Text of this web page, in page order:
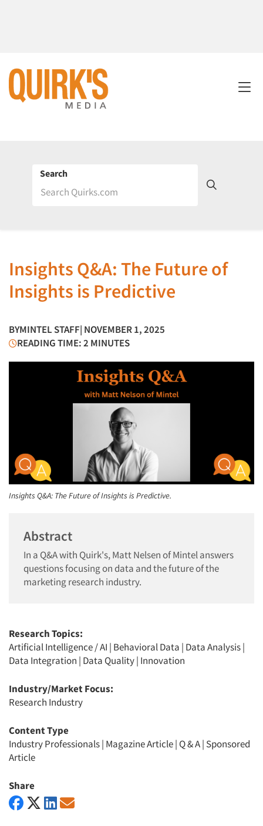
Search
Insights Q&A: The Future of
Insights is Predictive
BYMINTEL STAFF| NOVEMBER 1, 2025
READING TIME: 2 MINUTES
Insights Q&A: The Future of Insights is Predictive.
Abstract
In a Q&A with Quirk's, Matt Nelsen of Mintel answers
questions focusing on data and the future of the
marketing research industry.
Research Topics:
Artificial Intelligence / AI | Behavioral Data | Data Analysis|
Data Integration | Data Quality| Innovation
Industry/Market Focus:
Research Industry
Content Type
Industry Professionals| Magazine Article| Q & A| Sponsored
Article
Share